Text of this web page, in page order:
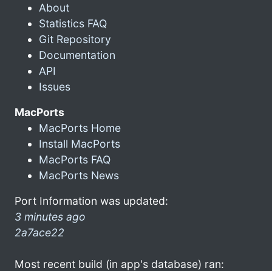
About
Statistics FAQ
Git Repository
Documentation
API
Issues
MacPorts
MacPorts Home
Install MacPorts
MacPorts FAQ
MacPorts News
Port Information was updated:
3 minutes ago
2a7ace22
Most recent build (in app's database) ran: